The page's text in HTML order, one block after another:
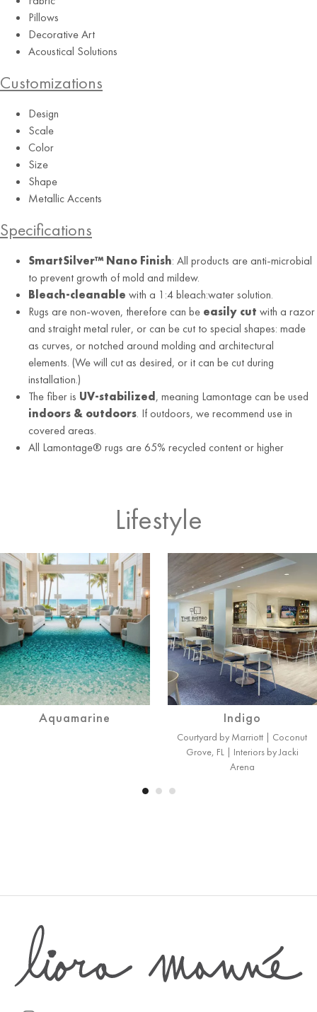
Pillows
Decorative Art
Acoustical Solutions
Customizations
Design
Scale
Color
Size
Shape
Metallic Accents
Specifications
SmartSilver™ Nano Finish: All products are anti-microbial
to prevent growth of mold and mildew.
Bleach-cleanable with a 1:4 bleach:water solution.
Rugs are non-woven, therefore can be easily cut with a razor
and straight metal ruler, or can be cut to special shapes: made
as curves, or notched around molding and architectural
elements. (We will cut as desired, or it can be cut during
installation.)
The fiber is UV-stabilized , meaning Lamontage can be used
indoors & outdoors. If outdoors, we recommend use in
covered areas.
All Lamontage® rugs are 65% recycled content or higher
Lifestyle
Aquamarine Indigo
Courtyard by Marriott | Coconut
Grove, FL | Interiors by Jacki
Arena